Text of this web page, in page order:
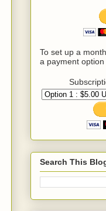
To set up a
a payment
Search This